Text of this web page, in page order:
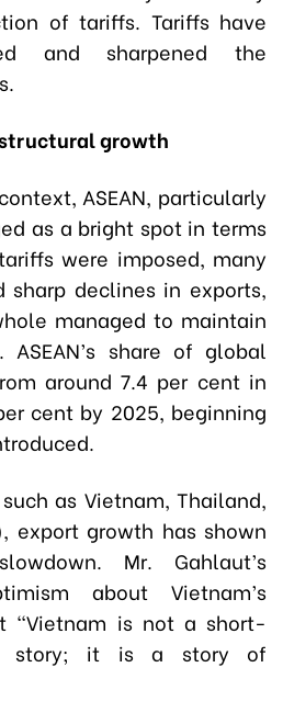
of tariffs. Tariffs have
and sharpened the
growth
ASEAN, particularly
as a bright spot in terms
were imposed, many
sharp declines in exports,
managed to maintain
share of global
around 7.4 per cent in
cent by 2025, beginning
as Vietnam, Thailand,
export growth has shown
Mr. Gahlaut’s
about Vietnam’s
“Vietnam is not a short-
story; it is a story of